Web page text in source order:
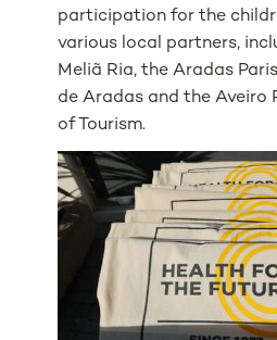
participation for the
various local partners,
Meliã Ria, the Aradas
de Aradas and the Aveiro
of Tourism.